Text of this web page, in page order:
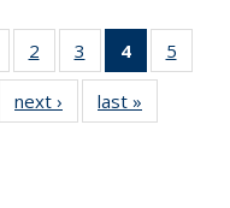
of 11
Thumbnail
list:
2
of 11
Thumbnail
list:
Publications
3
of 11
Thumbnail
list:
Publications
4
of 11
5
of 11next ›
Thumbnail
list:
last »